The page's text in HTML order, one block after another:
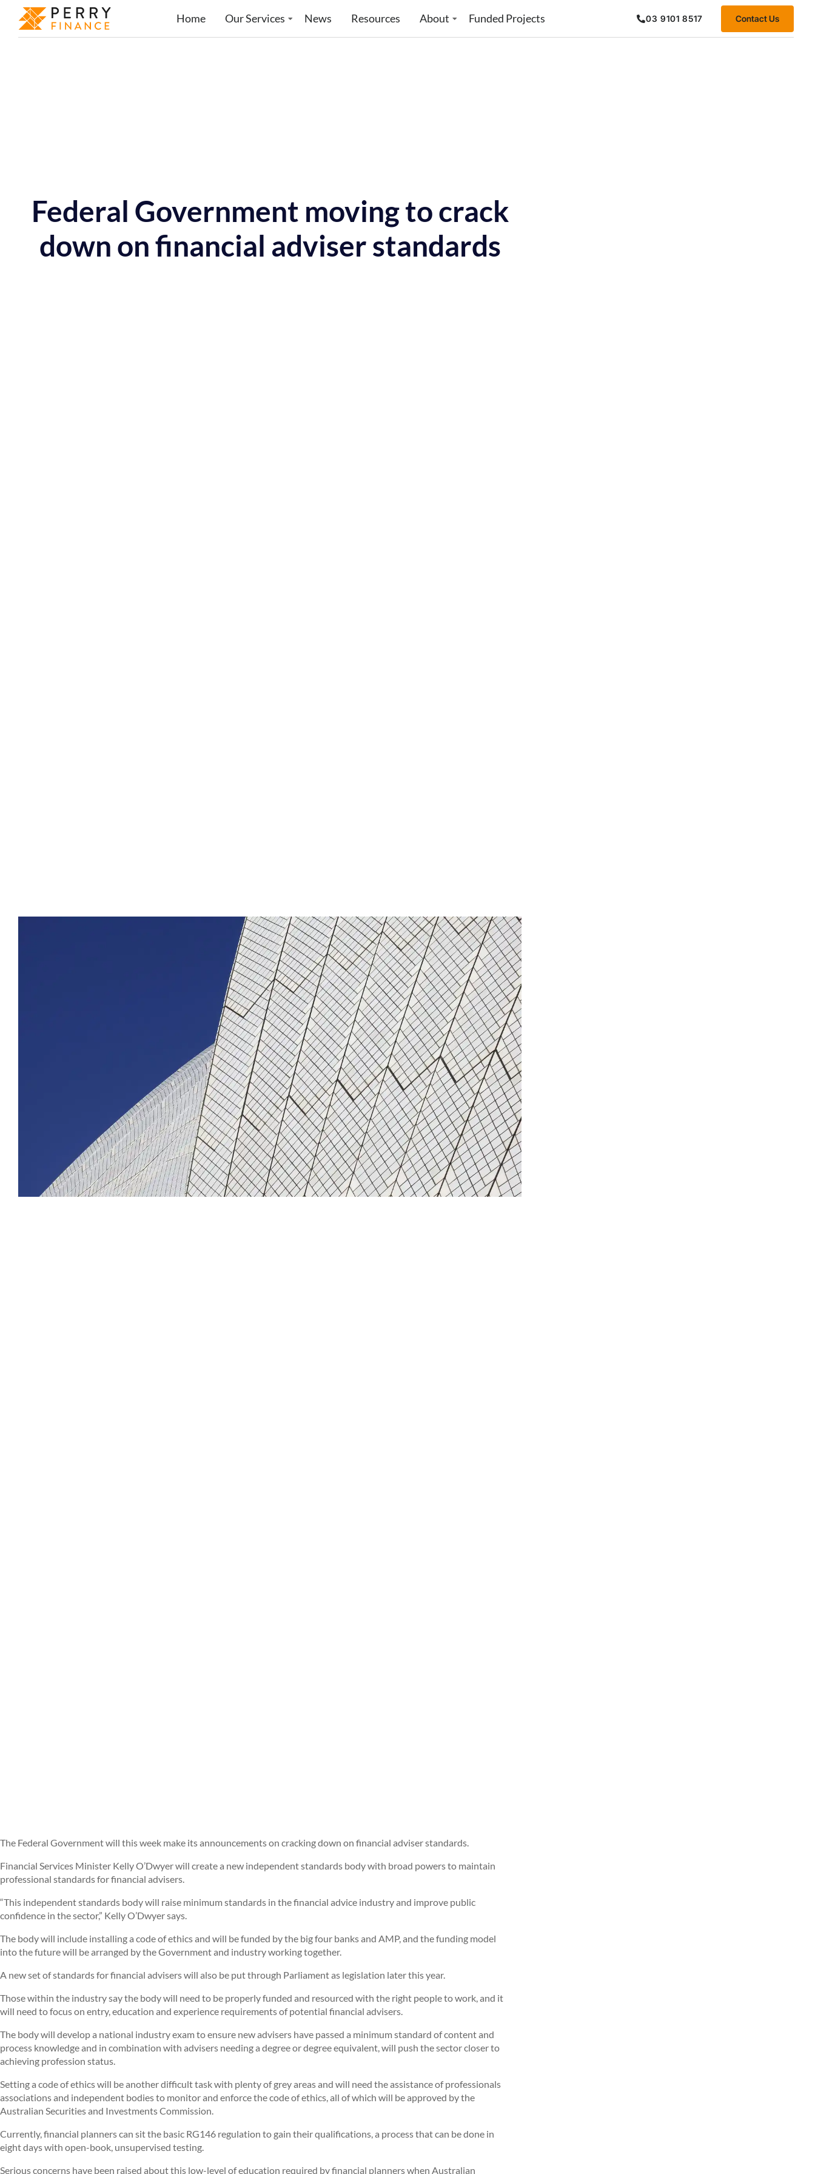
Home Our Services News Resources About Funded Projects 03 9101 8517 Contact Us
Federal Government moving to crack
down on financial adviser standards
The Federal Government will this week make its announcements on cracking down on financial adviser standards.
Financial Services Minister Kelly O’Dwyer will create a new independent standards body with broad powers to maintain
professional standards for financial advisers.
“This independent standards body will raise minimum standards in the financial advice industry and improve public
confidence in the sector,” Kelly O’Dwyer says.
The body will include installing a code of ethics and will be funded by the big four banks and AMP, and the funding model
into the future will be arranged by the Government and industry working together.
A new set of standards for financial advisers will also be put through Parliament as legislation later this year.
Those within the industry say the body will need to be properly funded and resourced with the right people to work, and it
will need to focus on entry, education and experience requirements of potential financial advisers.
The body will develop a national industry exam to ensure new advisers have passed a minimum standard of content and
process knowledge and in combination with advisers needing a degree or degree equivalent, will push the sector closer to
achieving profession status.
Setting a code of ethics will be another difficult task with plenty of grey areas and will need the assistance of professionals
associations and independent bodies to monitor and enforce the code of ethics, all of which will be approved by the
Australian Securities and Investments Commission.
Currently, financial planners can sit the basic RG146 regulation to gain their qualifications, a process that can be done in
eight days with open-book, unsupervised testing.
Serious concerns have been raised about this low-level of education required by financial planners when Australian